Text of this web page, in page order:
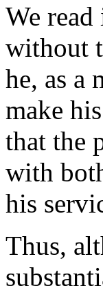
We
without
he, as a
make
that the
with
his
Thus,